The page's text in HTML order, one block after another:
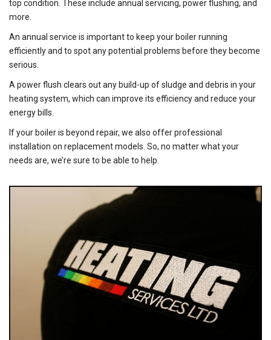
top condition. These include annual servicing, power flushing, and
more.
An annual service is important to keep your boiler running
efficiently and to spot any potential problems before they become
serious.
A power flush clears out any build-up of sludge and debris in your
heating system, which can improve its efficiency and reduce your
energy bills.
If your boiler is beyond repair, we also offer professional
installation on replacement models. So, no matter what your
needs are, we’re sure to be able to help.